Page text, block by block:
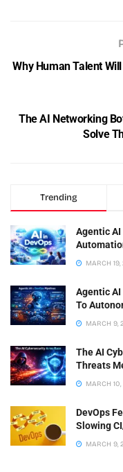
Why Human Talent
The AI Networking
Solve
Trending
Agentic AI
MARCH
Agentic
To
MARCH 9,
The AI
Threats
MARCH
DevOps
Slowing
MARCH 9,